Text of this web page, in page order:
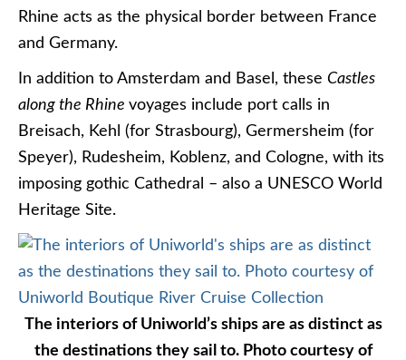
Rhine acts as the physical border between France
and Germany.
In addition to Amsterdam and Basel, these Castles
along the Rhine voyages include port calls in
Breisach, Kehl (for Strasbourg), Germersheim (for
Speyer), Rudesheim, Koblenz, and Cologne, with its
imposing gothic Cathedral – also a UNESCO World
Heritage Site.
The interiors of Uniworld’s ships are as distinct as
the destinations they sail to. Photo courtesy of